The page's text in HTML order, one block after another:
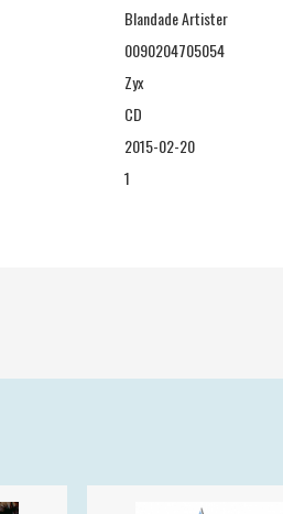
Blandade Artister
0090204705054
Zyx
CD
2015-02-20
1